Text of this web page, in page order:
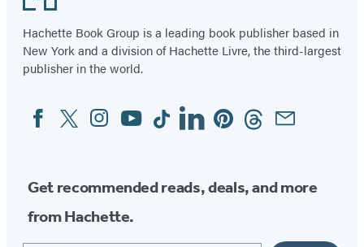
Hachette Book Group is a leading book publisher based in
New York and a division of Hachette Livre, the third-largest
publisher in the world.
Social
Media
FacebookTwitterInstagram
YouTubeTiktokLinkedinPinterestThreadsEmail
Get recommended reads, deals, and more
from Hachette.